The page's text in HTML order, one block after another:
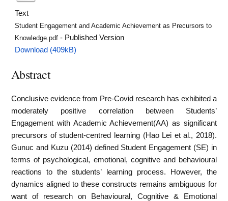
Text
Student Engagement and Academic Achievement as Precursors to
Knowledge.pdf - Published Version
Download (409kB)
Abstract
Conclusive evidence from Pre-Covid research has exhibited a
moderately positive correlation between Students’
Engagement with Academic Achievement(AA) as significant
precursors of student-centred learning (Hao Lei et al., 2018).
Gunuc and Kuzu (2014) defined Student Engagement (SE) in
terms of psychological, emotional, cognitive and behavioural
reactions to the students’ learning process. However, the
dynamics aligned to these constructs remains ambiguous for
want of research on Behavioural, Cognitive & Emotional